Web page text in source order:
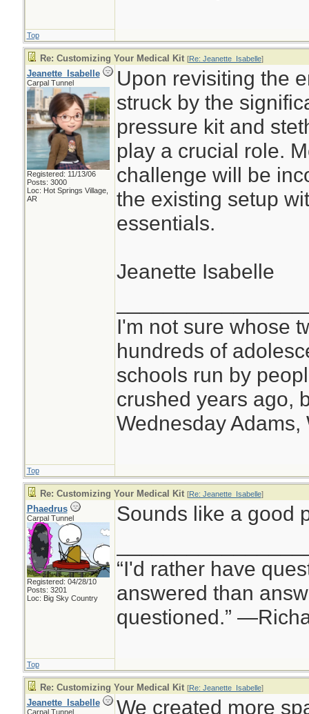
Top
Re: Customizing Your Medical Kit [Re: Jeanette_Isabelle]
Jeanette_Isabelle
Carpal Tunnel
Registered: 11/13/06
Posts: 3000
Loc: Hot Springs Village,
AR
Upon revisiting the
struck by the
pressure kit and
play a crucial role.
challenge will be
the existing setup
essentials.
Jeanette Isabelle
I'm not sure whose
hundreds of
schools run by
crushed years ago,
Wednesday Adams,
Top
Re: Customizing Your Medical Kit [Re: Jeanette_Isabelle]
Phaedrus
Carpal Tunnel
Registered: 04/28/10
Posts: 3201
Loc: Big Sky Country
Sounds like a good
“I'd rather have
answered than
questioned.”
Top
Re: Customizing Your Medical Kit [Re: Jeanette_Isabelle]
Jeanette_Isabelle
Carpal Tunnel We created more